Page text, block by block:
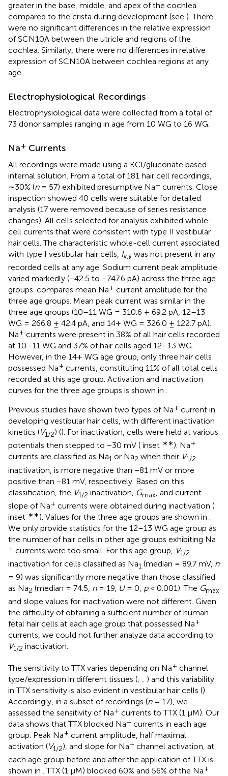
greater in the base, middle, and apex of the cochlea
compared to the crista during development (see ). There
were no significant differences in the relative expression
of SCN10A between the utricle and regions of the
cochlea. Similarly, there were no differences in relative
expression of SCN10A between cochlea regions at any
age.
Electrophysiological Recordings
Electrophysiological data were collected from a total of
73 donor samples ranging in age from 10 WG to 16 WG.
Na+ Currents
All recordings were made using a KCl/gluconate based
internal solution. From a total of 181 hair cell recordings,
∼30% (n= 57) exhibited presumptive Na+ currents. Close
inspection showed 40 cells were suitable for detailed
analysis (17 were removed because of series resistance
changes). All cells selected for analysis exhibited whole-
cell currents that were consistent with type II vestibular
hair cells. The characteristic whole-cell current associated
with type I vestibular hair cells, Ik,l, was not present in any
recorded cells at any age. Sodium current peak amplitude
varied markedly (−42.5 to −747.6 pA) across the three age
groups. compares mean Na+ current amplitude for the
three age groups. Mean peak current was similar in the
three age groups (10–11 WG = 310.6 ± 69.2 pA, 12–13
WG = 266.8 ± 42.4 pA, and 14+ WG = 326.0 ± 122.7 pA).
Na+ currents were present in 38% of all hair cells recorded
at 10–11 WG and 37% of hair cells aged 12–13 WG.
However, in the 14+ WG age group, only three hair cells
possessed Na+ currents, constituting 11% of all total cells
recorded at this age group. Activation and inactivation
curves for the three age groups is shown in .
Previous studies have shown two types of Na+ current in
developing vestibular hair cells, with different inactivation
kinetics (V1/2) (). For inactivation, cells were held at various
potentials then stepped to −30 mV ( inset ∗∗). Na+
currents are classified as Na1 or Na2 when their V1/2
inactivation, is more negative than −81 mV or more
positive than −81 mV, respectively. Based on this
classification, the V1/2 inactivation, Gmax , and current
slope of Na+ currents were obtained during inactivation (
inset ∗∗). Values for the three age groups are shown in .
We only provide statistics for the 12–13 WG age group as
the number of hair cells in other age groups exhibiting Na
+ currents were too small. For this age group, V1/2
inactivation for cells classified as Na1 (median = 89.7 mV, n
= 9) was significantly more negative than those classified
as Na2 (median = 74.5, n= 19, U= 0, p< 0.001). The Gmax
and slope values for inactivation were not different. Given
the difficulty of obtaining a sufficient number of human
fetal hair cells at each age group that possessed Na+
currents, we could not further analyze data according to
V1/2 inactivation.
The sensitivity to TTX varies depending on Na+ channel
type/expression in different tissues (; ; ) and this variability
in TTX sensitivity is also evident in vestibular hair cells ().
Accordingly, in a subset of recordings (n= 17), we
assessed the sensitivity of Na+ currents to TTX (1 μM). Our
data shows that TTX blocked Na+ currents in each age
group. Peak Na+ current amplitude, half maximal
activation (V1/2), and slope for Na+ channel activation, at
each age group before and after the application of TTX is
shown in . TTX (1 μM) blocked 60% and 56% of the Na+